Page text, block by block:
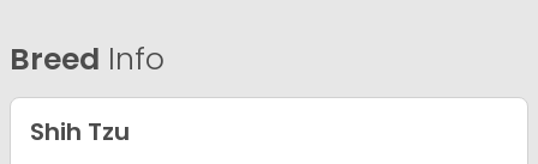
Breed Info
Shih Tzu